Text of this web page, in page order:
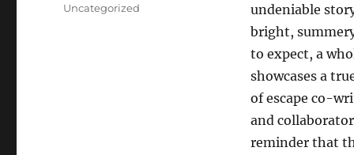
undeniable
bright,
to expect, a
showcases a
of escape co-
and
reminder that
Categories
Uncategorized